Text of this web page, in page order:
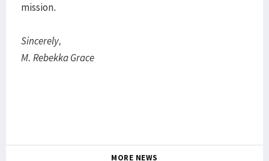
mission.
Sincerely,
M. Rebekka Grace
MORE NEWS